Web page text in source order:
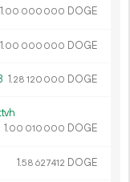
1.00 000 000 DOGE
1.00 000 000 DOGE
1.28 120 000 DOGE
1.00 010 000 DOGE
1.58 627412 DOGE